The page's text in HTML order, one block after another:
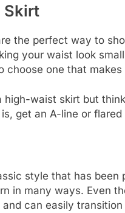
Skirt
the perfect way to
your waist look
choose one that
waist skirt but
get an A-line or
style that has been
in many ways. Even
can easily